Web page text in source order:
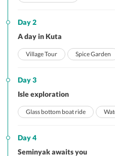
Day 2
A day in Kuta
Village Tour Spice Garden
Day 3
Isle exploration
Glass bottom boat ride
Day 4
Seminyak awaits you